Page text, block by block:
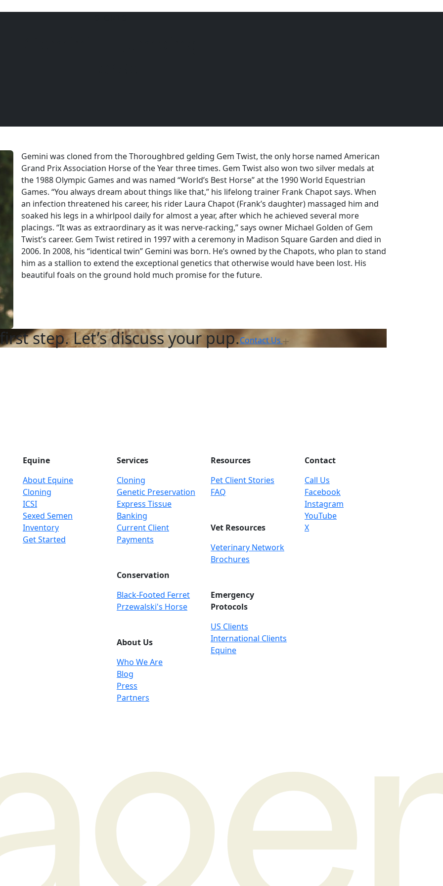
Gemini was cloned from the Thoroughbred gelding Gem Twist, the only horse named American
Grand Prix Association Horse of the Year three times. Gem Twist also won two silver medals at
the 1988 Olympic Games and was named “World’s Best Horse” at the 1990 World Equestrian
Games. “You always dream about things like that,” his lifelong trainer Frank Chapot says. When
an infection threatened his career, his rider Laura Chapot (Frank’s daughter) massaged him and
soaked his legs in a whirlpool daily for almost a year, after which he achieved several more
placings. “It was as extraordinary as it was nerve-racking,” says owner Michael Golden of Gem
Twist’s career. Gem Twist retired in 1997 with a ceremony in Madison Square Garden and died in
2006. In 2008, his “identical twin” Gemini was born. He’s owned by the Chapots, who plan to stand
him as a stallion to extend the exceptional genetics that otherwise would have been lost. His
beautiful foals on the ground hold much promise for the future.
step. Let’s discuss your pup.Contact Us
Equine
About Equine
Cloning
ICSI
Sexed Semen
Inventory
Get Started
Services
Cloning
Genetic Preservation
Express Tissue
Banking
Current Client
Payments
Conservation
Black-Footed Ferret
Przewalski's Horse
About Us
Who We Are
Blog
Press
Partners
Resources
Pet Client Stories
FAQ
Vet Resources
Veterinary Network
Brochures
Emergency
Protocols
US Clients
International Clients
Equine
Contact
Call Us
Facebook
Instagram
YouTube
X